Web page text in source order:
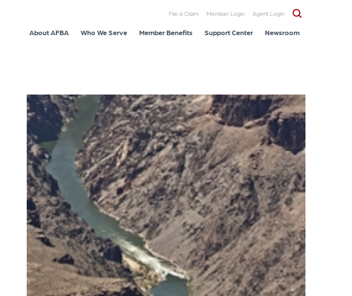
File a Claim Member Login Agent Login
About AFBA Who We Serve Member Benefits Support Center Newsroom